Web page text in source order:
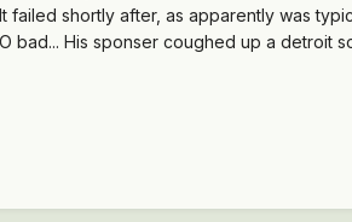
failed shortly after, as apparently was
bad... His sponser coughed up a detroit